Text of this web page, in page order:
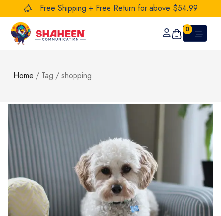
Free Shipping + Free Return for above $54.99
0
Home / Tag /shopping